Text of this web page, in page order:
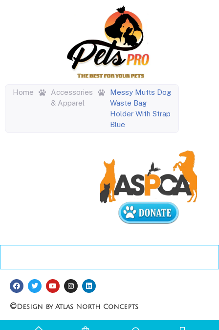
Home
Accessories
& Apparel
Messy Mutts Dog
Waste Bag
Holder With Strap
Blue
©Design by Atlas North Concepts